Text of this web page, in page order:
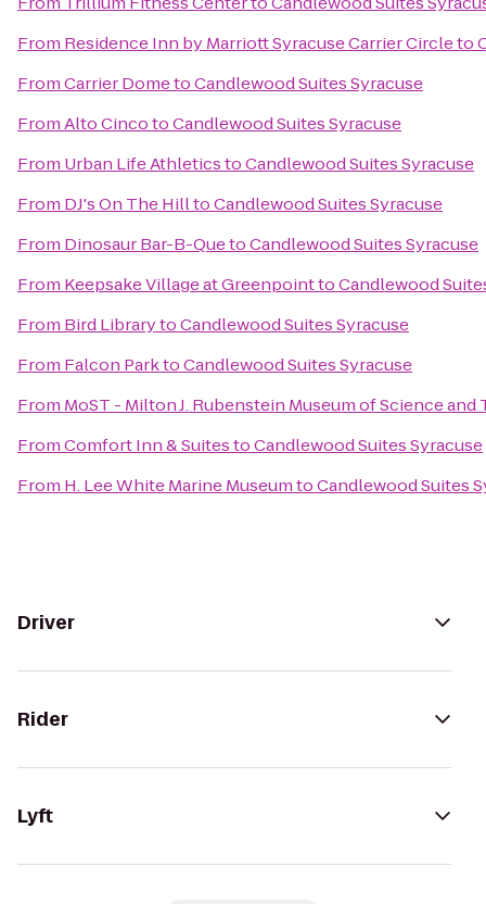
From Residence Inn by Marriott Syracuse Carrier Circleto
FromCarrier DometoCandlewood Suites Syracuse
FromAlto CincotoCandlewood Suites Syracuse
From Urban Life AthleticstoCandlewood Suites Syracuse
From DJ's On The HilltoCandlewood Suites Syracuse
From Dinosaur Bar-B-QuetoCandlewood Suites Syracuse
From Keepsake Village at GreenpointtoCandlewood
From Bird LibrarytoCandlewood Suites Syracuse
From Falcon ParktoCandlewood Suites Syracuse
From MoST - Milton J. Rubenstein Museum of Science
FromComfort Inn & SuitestoCandlewood Suites Syracuse
From H. Lee White Marine MuseumtoCandlewood Suites
Driver
Rider
Lyft